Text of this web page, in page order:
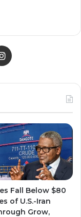
Instagram
Fall Below $80
of U.S.-Iran
Grow,